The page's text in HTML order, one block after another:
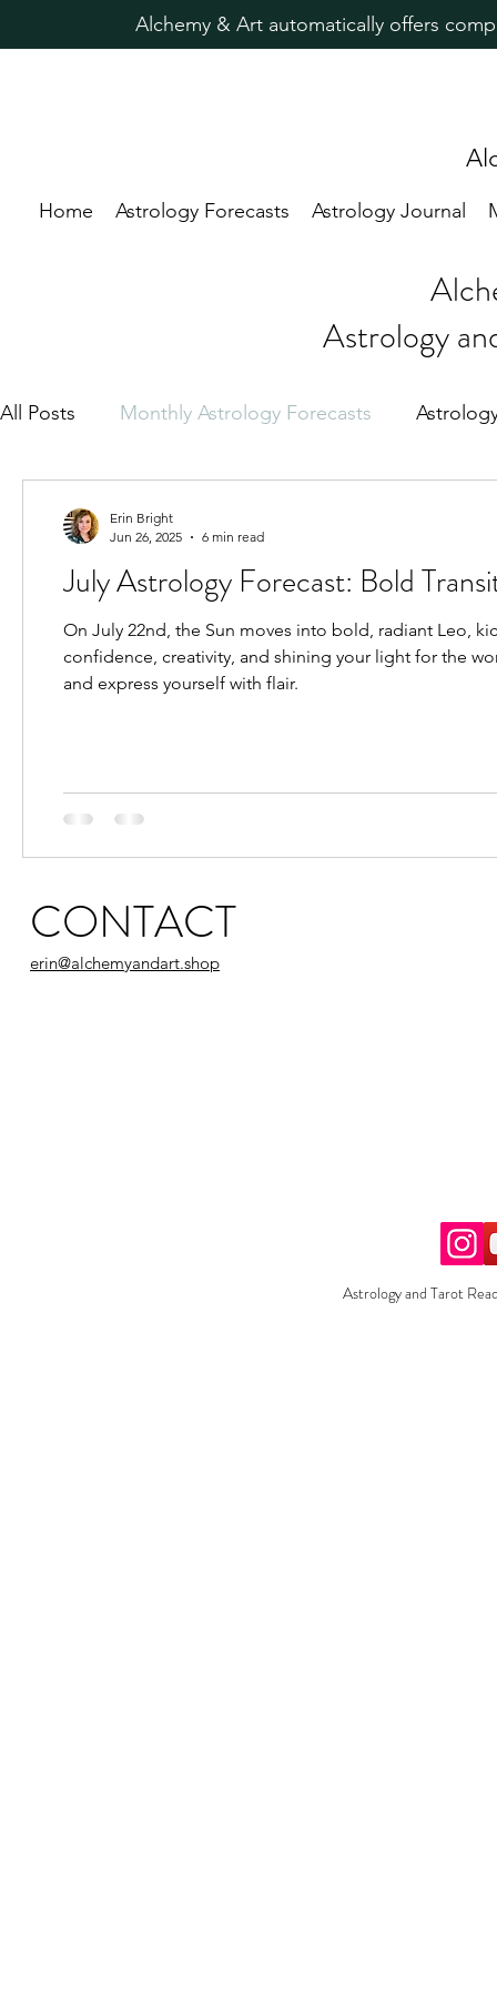
Alchemy & Art automatically offers
Home Astrology Forecasts Astrology Journal
Astrology
All Posts Monthly Astrology Forecasts
Astrology for Healing New Moon
Pisces Placements Aries Placements
July Astrology Forecast: Bold
On July 22nd, the Sun moves into bold, radiant Leo,
confidence, creativity, and shining your light for the
and express yourself with flair.
Erin Bright
Jun 26, 2025
6 min read
CONTACT
erin@alchemyandart.shop
Astrology and Tarot